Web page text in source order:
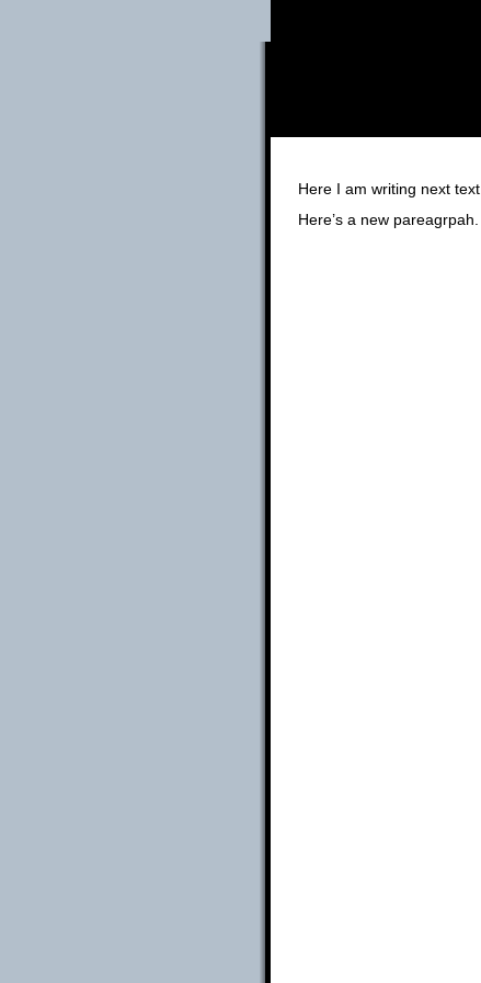
Here I am writing next text.
Here’s a new pareagrpah.